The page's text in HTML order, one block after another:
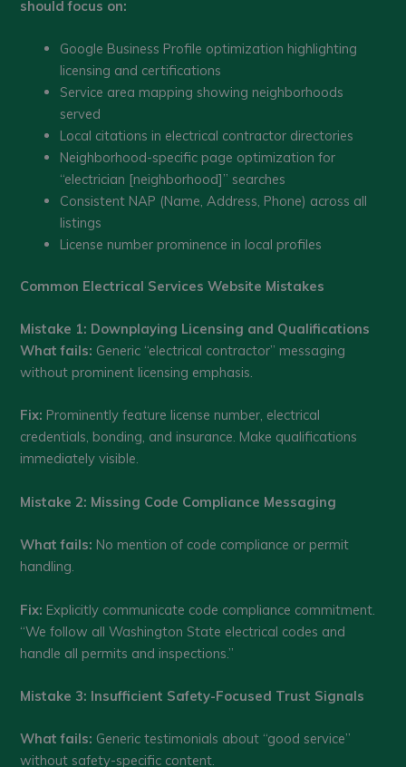
should focus on:
Google Business Profile optimization highlighting
licensing and certifications
Service area mapping showing neighborhoods
served
Local citations in electrical contractor directories
Neighborhood-specific page optimization for
“electrician [neighborhood]” searches
Consistent NAP (Name, Address, Phone) across all
listings
License number prominence in local profiles
Common Electrical Services Website Mistakes
Mistake 1: Downplaying Licensing and Qualifications
What fails: Generic “electrical contractor” messaging
without prominent licensing emphasis.
Fix: Prominently feature license number, electrical
credentials, bonding, and insurance. Make qualifications
immediately visible.
Mistake 2: Missing Code Compliance Messaging
What fails: No mention of code compliance or permit
handling.
Fix: Explicitly communicate code compliance commitment.
“We follow all Washington State electrical codes and
handle all permits and inspections.”
Mistake 3: Insufficient Safety-Focused Trust Signals
What fails: Generic testimonials about “good service”
without safety-specific content.